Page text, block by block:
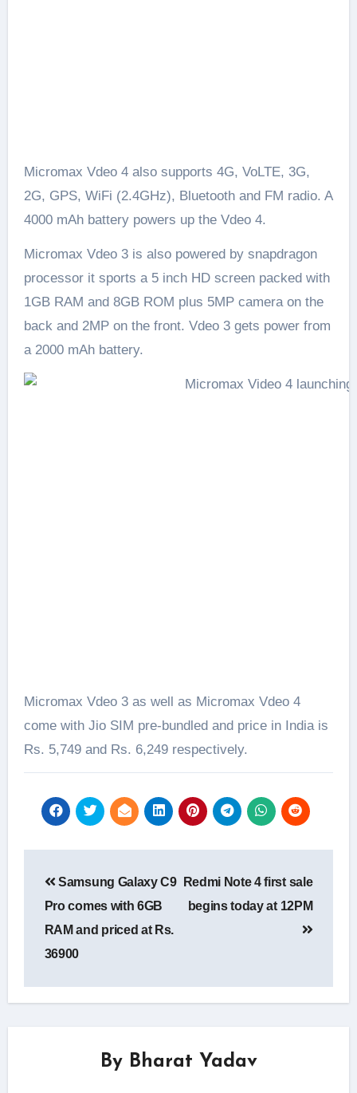
Micromax Vdeo 4 also supports 4G, VoLTE, 3G,
2G, GPS, WiFi (2.4GHz), Bluetooth and FM radio. A
4000 mAh battery powers up the Vdeo 4.
Micromax Vdeo 3 is also powered by snapdragon
processor it sports a 5 inch HD screen packed with
1GB RAM and 8GB ROM plus 5MP camera on the
back and 2MP on the front. Vdeo 3 gets power from
a 2000 mAh battery.
Micromax Vdeo 3 as well as Micromax Vdeo 4
come with Jio SIM pre-bundled and price in India is
Rs. 5,749 and Rs. 6,249 respectively.
navigation
Samsung Galaxy C9
Pro comes with 6GB
RAM and priced at Rs.
36900
Redmi Note 4 first sale
begins today at 12PM
By Bharat Yadav